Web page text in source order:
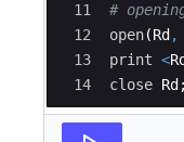
11
12
13
14
#
open(Rd ,
print <Rd
close Rd ;